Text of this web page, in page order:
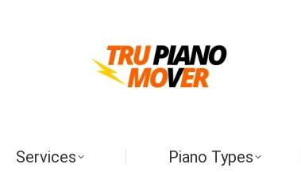
Services Piano Types